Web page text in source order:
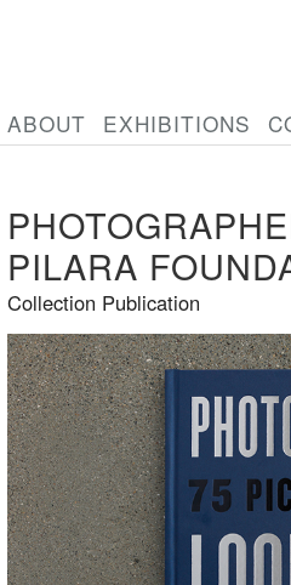
ABOUT EXHIBITIONS
PILARA
Collection Publication